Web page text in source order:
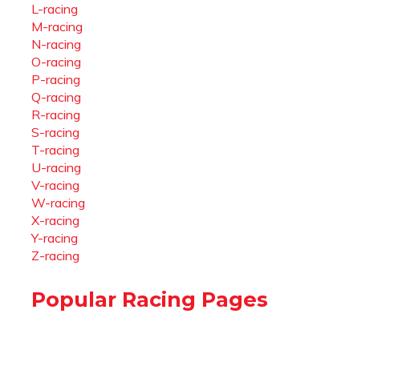
L-racing
M-racing
N-racing
O-racing
P-racing
Q-racing
R-racing
S-racing
T-racing
U-racing
V-racing
W-racing
X-racing
Y-racing
Z-racing
Popular Racing Pages